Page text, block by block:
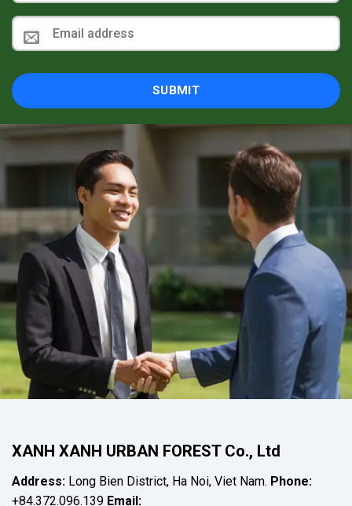
XANH XANH URBAN FOREST Co., Ltd
Address: Long Bien District, Ha Noi, Viet Nam. Phone:
+84.372.096.139 Email: